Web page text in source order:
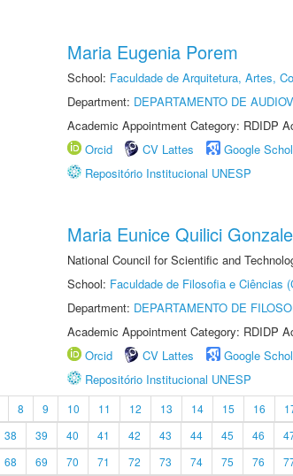
Maria Eugenia Porem
School: Faculdade de Arquitetura, Artes,
Department: DEPARTAMENTO DE
Academic Appointment Category: RDIDP
Orcid
CV Lattes Google
Repositório Institucional UNESP
Maria Eunice Quilici
National Council for Scientific and
School: Faculdade de Filosofia e Ciências
Department: DEPARTAMENTO DE
Academic Appointment Category: RDIDP
Orcid
CV Lattes Google
Repositório Institucional UNESP
8 9 10 11 12 13 14 15 16
38 39 40 41 42 43 44 45 46
68 69 70 71 72 73 74 75 76